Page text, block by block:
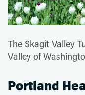
The Skagit Valley
Valley of
Portland